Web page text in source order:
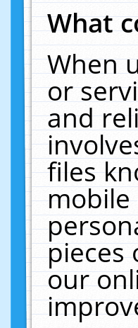
What
When
or
and
files
mobile
pieces
our